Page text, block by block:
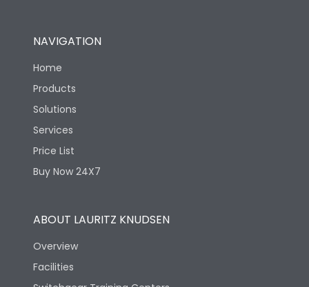
NAVIGATION
Home
Products
Solutions
Services
Price List
Buy Now 24X7
ABOUT LAURITZ KNUDSEN
Overview
Facilities